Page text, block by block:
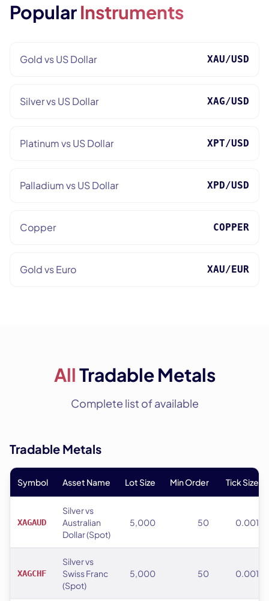
PopularInstruments
Gold vs US Dollar XAU/USD
Silver vs US Dollar XAG/USD
Platinum vs US Dollar XPT/USD
Palladium vs US Dollar XPD/USD
Copper COPPER
Gold vs Euro XAU/EUR
AllTradable Metals
Complete list of available
Tradable Metals
Symbol Asset Name Lot Size Min Order Tick Size
XAGAUD
Silver vs
Australian
Dollar (Spot)
5,000 50 0.001
XAGCHF
Silver vs
Swiss Franc
(Spot)
5,000 50 0.001